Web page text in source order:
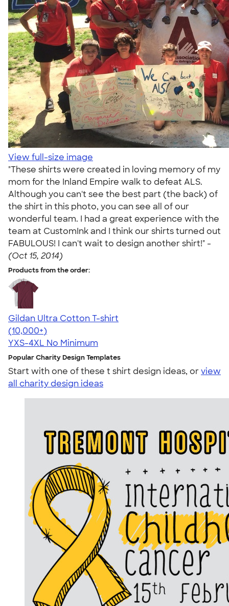
View full-size image
"These shirts were created in loving memory of my
mom for the Inland Empire walk to defeat ALS.
Although you can't see the best part (the back) of
the shirt in this photo, you can see all of our
wonderful team. I had a great experience with the
team at CustomInk and I think our shirts turned out
FABULOUS! I can't wait to design another shirt!" -
(Oct 15, 2014)
Products from the order:
Gildan Ultra Cotton T-shirt
4.64
304307
(10,000+)
YXS-4XL No Minimum
Popular Charity Design Templates
Start with one of these t shirt design ideas, orview
all charity design ideas